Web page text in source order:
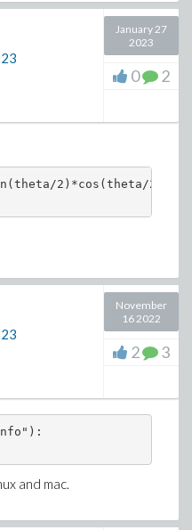
January 27
2023
0 2
2)*cos(theta/2) +
November
16 2022
2 3
and mac.